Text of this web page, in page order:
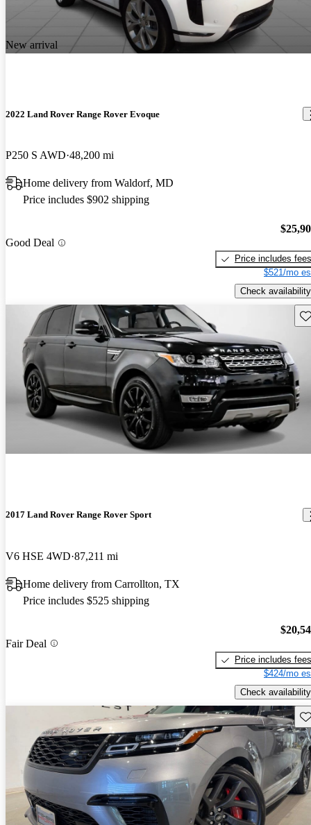
New arrival
2022 Land Rover Range Rover Evoque
P250 S AWD 48,200 mi
Home delivery from Waldorf, MD
Price includes $902 shipping
Good Deal
Price includes fees
$521/mo
Check availability
2017 Land Rover Range Rover Sport
V6 HSE 4WD 87,211 mi
Home delivery from Carrollton, TX
Price includes $525 shipping
Fair Deal
Price includes fees
$424/mo
Check availability